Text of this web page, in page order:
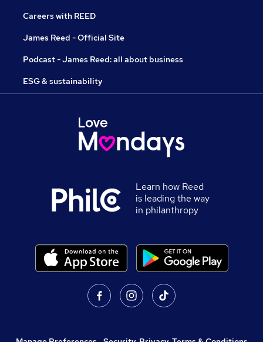
Careers with REED
James Reed - Official Site
Podcast - James Reed: all about business
ESG & sustainability
Learn how Reed
is leading the way
in philanthropy